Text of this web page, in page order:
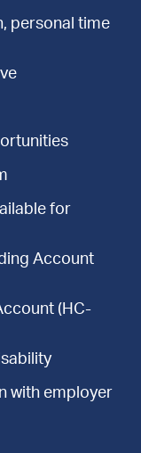
personal time
for
Account
(HC-
with employer